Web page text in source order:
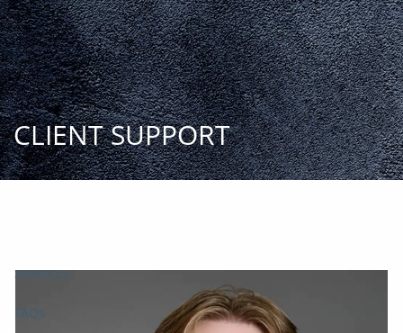
Skip to main content
START
TODAY
HOME
INSIGHT AND EVENTS
SERVICES
FAQs